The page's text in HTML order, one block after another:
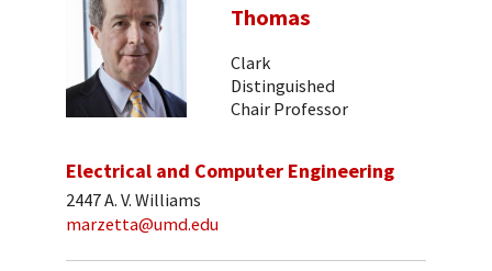
Thomas
Clark
Distinguished
Chair Professor
Electrical and Computer Engineering
2447 A. V. Williams
marzetta@umd.edu